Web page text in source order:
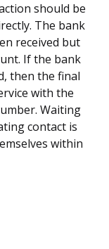
should be
The bank
received but
If the bank
then the final
with the
Waiting
contact is
within